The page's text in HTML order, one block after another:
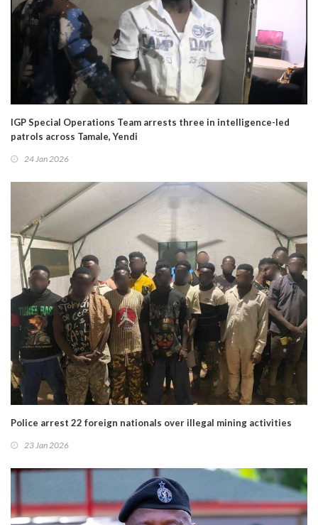
IGP Special Operations Team arrests three in intelligence-led
patrols across Tamale, Yendi
24 Jan 2026
Police arrest 22 foreign nationals over illegal mining activities
23 Jan 2026